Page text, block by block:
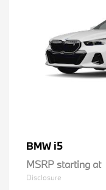
BMW i5
MSRP starting at
Disclosure